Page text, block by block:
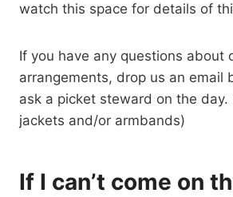
watch this space for details of
If you have any questions about
arrangements, drop us an email
ask a picket steward on the
jackets and/or armbands)
If I can’t come on